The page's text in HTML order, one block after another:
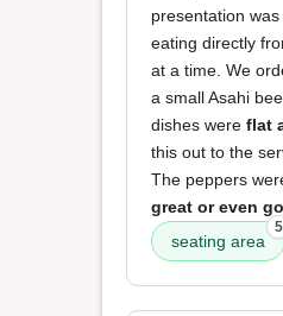
presentation
eating directly
at a time. We
a small Asahi
dishes were flat
this out to the
The peppers
great or even
seating area
5